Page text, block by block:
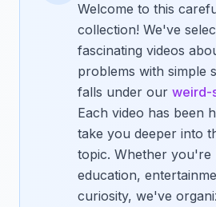
Welcome to this
collection! We've
fascinating videos
problems with simple
falls under our weird-
Each video has been
take you deeper into
topic. Whether
education,
curiosity, we've